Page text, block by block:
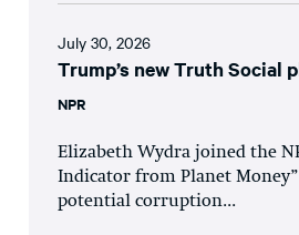
July 30, 2026
Trump’s new Truth Social
NPR
Elizabeth Wydra joined the
Indicator from Planet
potential corruption...